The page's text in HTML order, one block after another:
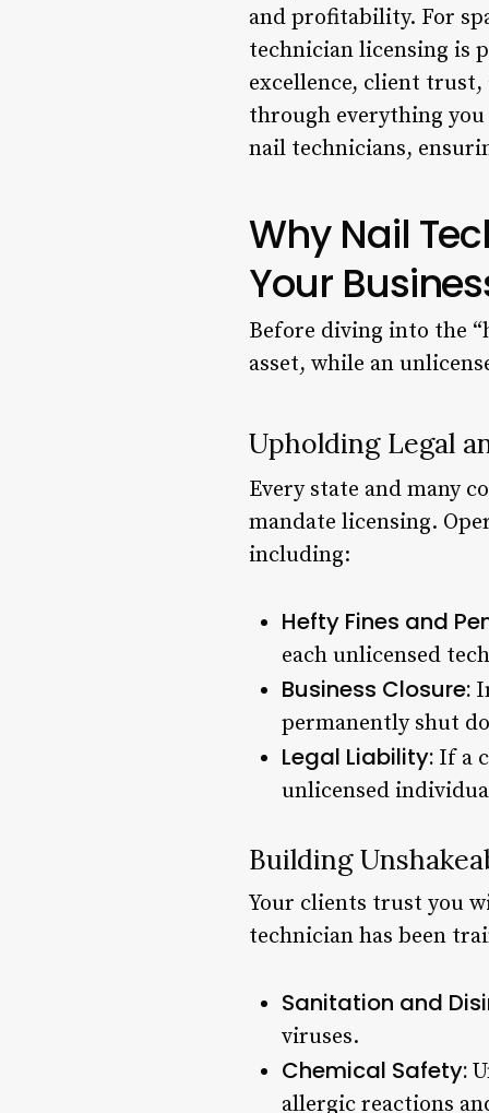
and profitability. For
technician licensing is
excellence, client trust,
through everything
nail technicians,
Why Nail
Your
Before diving into the
asset, while an
Upholding Legal
Every state and many
mandate licensing.
including:
Hefty Fines and
each unlicensed
Business Closure:
permanently shut
Legal Liability: If a
unlicensed
Building
Your clients trust you
technician has been
Sanitation and
viruses.
Chemical Safety:
allergic reactions